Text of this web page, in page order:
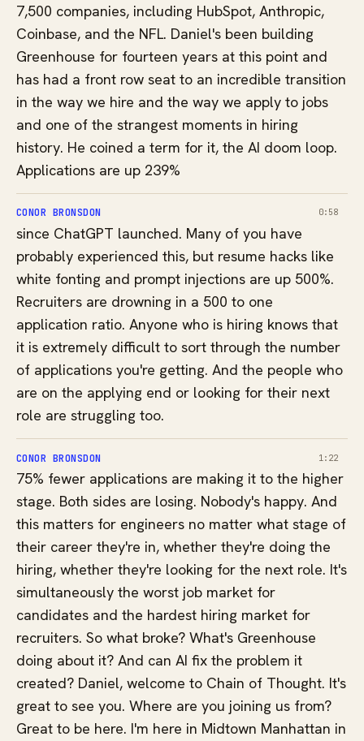
7,500 companies, including HubSpot, Anthropic,
Coinbase, and the NFL. Daniel's been building
Greenhouse for fourteen years at this point and
has had a front row seat to an incredible transition
in the way we hire and the way we apply to jobs
and one of the strangest moments in hiring
history. He coined a term for it, the AI doom loop.
Applications are up 239%
CONOR BRONSDON 0:58
since ChatGPT launched. Many of you have
probably experienced this, but resume hacks like
white fonting and prompt injections are up 500%.
Recruiters are drowning in a 500 to one
application ratio. Anyone who is hiring knows that
it is extremely difficult to sort through the number
of applications you're getting. And the people who
are on the applying end or looking for their next
role are struggling too.
CONOR BRONSDON 1:22
75% fewer applications are making it to the higher
stage. Both sides are losing. Nobody's happy. And
this matters for engineers no matter what stage of
their career they're in, whether they're doing the
hiring, whether they're looking for the next role. It's
simultaneously the worst job market for
candidates and the hardest hiring market for
recruiters. So what broke? What's Greenhouse
doing about it? And can AI fix the problem it
created? Daniel, welcome to Chain of Thought. It's
great to see you. Where are you joining us from?
Great to be here. I'm here in Midtown Manhattan in